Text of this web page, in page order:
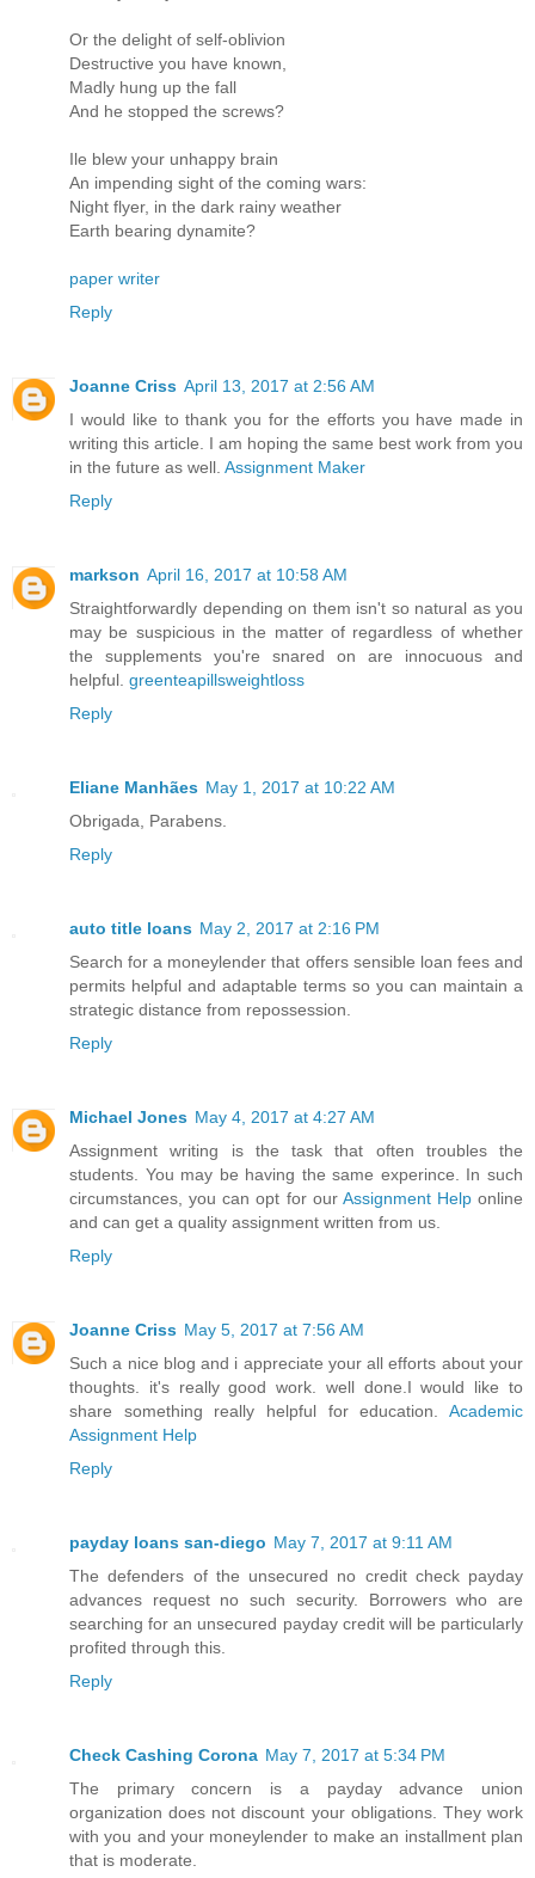
Or the delight of self-oblivion
Destructive you have known,
Madly hung up the fall
And he stopped the screws?
Ile blew your unhappy brain
An impending sight of the coming wars:
Night flyer, in the dark rainy weather
Earth bearing dynamite?
paper writer
Reply
Joanne Criss April 13, 2017 at 2:56 AM
I would like to thank you for the efforts you have made in
writing this article. I am hoping the same best work from you
in the future as well. Assignment Maker
Reply
markson April 16, 2017 at 10:58 AM
Straightforwardly depending on them isn't so natural as you
may be suspicious in the matter of regardless of whether
the supplements you're snared on are innocuous and
helpful. greenteapillsweightloss
Reply
Eliane Manhães May 1, 2017 at 10:22 AM
Obrigada, Parabens.
Reply
auto title loans May 2, 2017 at 2:16 PM
Search for a moneylender that offers sensible loan fees and
permits helpful and adaptable terms so you can maintain a
strategic distance from repossession.
Reply
Michael Jones May 4, 2017 at 4:27 AM
Assignment writing is the task that often troubles the
students. You may be having the same experince. In such
circumstances, you can opt for our Assignment Helponline
and can get a quality assignment written from us.
Reply
Joanne Criss May 5, 2017 at 7:56 AM
Such a nice blog and i appreciate your all efforts about your
thoughts. it's really good work. well done.I would like to
share something really helpful for education. Academic
Assignment Help
Reply
payday loans san-diego May 7, 2017 at 9:11 AM
The defenders of the unsecured no credit check payday
advances request no such security. Borrowers who are
searching for an unsecured payday credit will be particularly
profited through this.
Reply
Check Cashing Corona May 7, 2017 at 5:34 PM
The primary concern is a payday advance union
organization does not discount your obligations. They work
with you and your moneylender to make an installment plan
that is moderate.